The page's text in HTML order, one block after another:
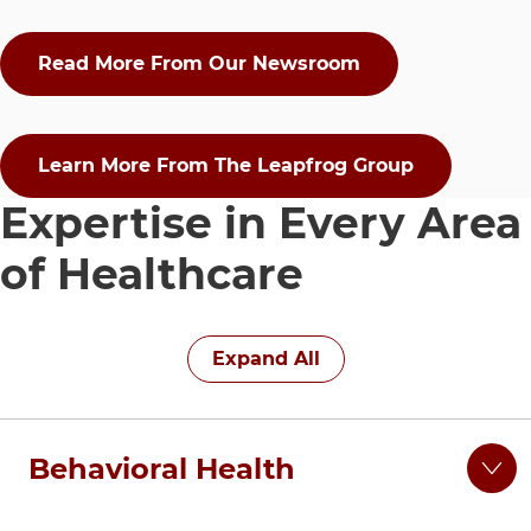
Read More From Our Newsroom
Learn More From The Leapfrog Group
Expertise in Every Area
of Healthcare
15 items. To interact with these items, press Control-
Expand All
Behavioral Health